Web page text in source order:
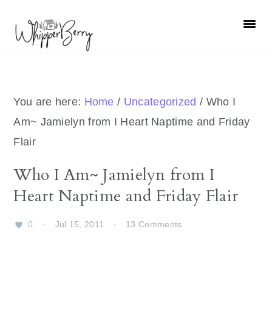
primary
primary
You are here: Home / Uncategorized / Who I
Am~ Jamielyn from I Heart Naptime and Friday
Flair
Who I Am~ Jamielyn from I
Heart Naptime and Friday Flair
0 · Jul 15, 2011 · 13 Comments